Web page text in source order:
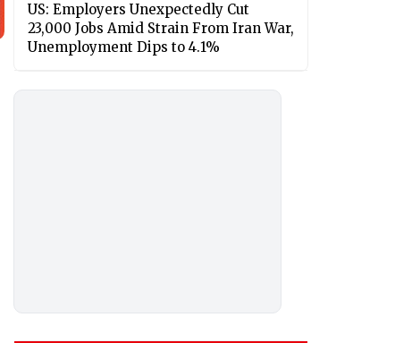
US: Employers Unexpectedly Cut
23,000 Jobs Amid Strain From Iran War,
Unemployment Dips to 4.1%